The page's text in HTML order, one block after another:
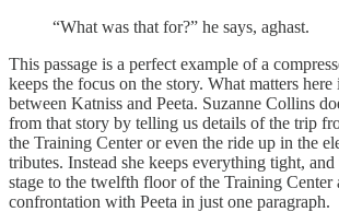
“What was that for?” he says, aghast.
This passage is a perfect example of a
keeps the focus on the story. What matters here
between Katniss and Peeta. Suzanne Collins
from that story by telling us details of the trip
the Training Center or even the ride up in the
tributes. Instead she keeps everything tight,
stage to the twelfth floor of the Training Center
confrontation with Peeta in just one paragraph.